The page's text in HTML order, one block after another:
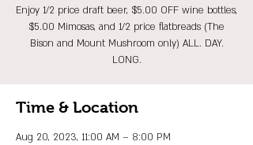
Enjoy 1/2 price draft beer, $5.00 OFF wine bottles,
$5.00 Mimosas, and 1/2 price flatbreads (The
Bison and Mount Mushroom only) ALL. DAY.
LONG.
Time & Location
Aug 20, 2023, 11:00 AM – 8:00 PM